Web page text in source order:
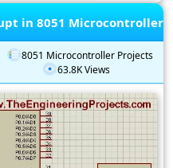
in 8051 Microcontroller
8051 Microcontroller Projects
63.8K Views